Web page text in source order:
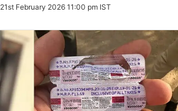
21st February 2026 11:00 pm IST